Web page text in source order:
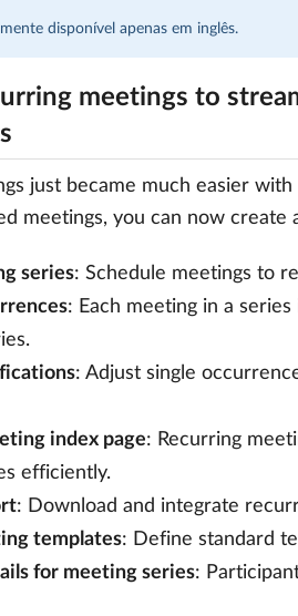
disponível apenas em inglês.
meetings to
just became much easier with
meetings, you can now
series: Schedule meetings to
: Each meeting in a
: Adjust single
index page: Recurring
efficiently.
: Download and integrate
templates: Define standard
for meeting series: